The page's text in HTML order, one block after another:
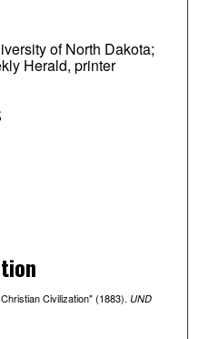
of North Dakota;
Herald, printer
Civilization" (1883). UND